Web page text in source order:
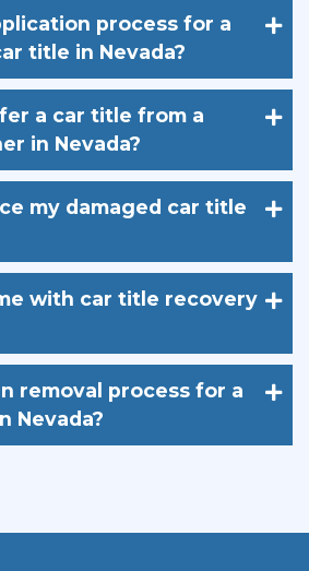
process for a
title in Nevada?
a car title from a
in Nevada?
my damaged car title
with car title recovery
removal process for a
Nevada?